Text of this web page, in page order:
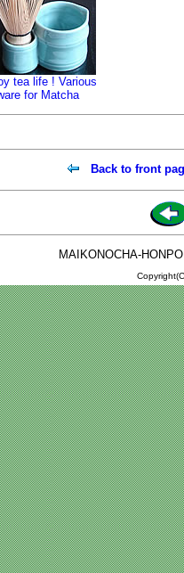
tea life ! Various
for Matcha
Back to front
MAIKONOCHA-